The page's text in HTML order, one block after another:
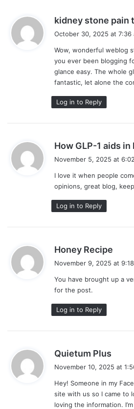
kidney stone pain
October 30, 2025 at 7:36
Wow, wonderful weblog
you ever been blogging
glance easy. The whole
fantastic, let alone the
Log in to Reply
How GLP-1 aids
November 5, 2025 at
I love it when people
opinions, great blog,
Log in to Reply
Honey Recipe
s
November 9, 2025 at
You have brought up a
for the post.
Log in to Reply
Quietum Plus
s
:
November 10, 2025 at
Hey! Someone in my
site with us so I came to
loving the information.